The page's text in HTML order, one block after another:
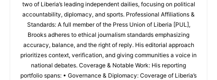
two of Liberia’s leading independent dailies, focusing on political
accountability, diplomacy, and sports. Professional Affiliations &
Standards: A full member of the Press Union of Liberia [PUL],
Brooks adheres to ethical journalism standards emphasizing
accuracy, balance, and the right of reply. His editorial approach
prioritizes context, verification, and giving communities a voice in
national debates. Coverage & Notable Work: His reporting
portfolio spans: • Governance & Diplomacy: Coverage of Liberia’s